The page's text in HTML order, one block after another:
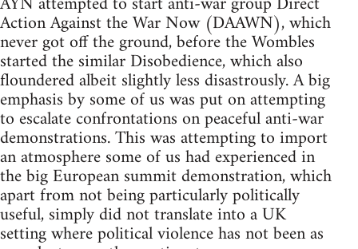
Action Against the War Now (DAAWN), which
never got off the ground, before the Wombles
started the similar Disobedience, which also
floundered albeit slightly less disastrously. A big
emphasis by some of us was put on attempting
to escalate confrontations on peaceful anti-war
demonstrations. This was attempting to import
an atmosphere some of us had experienced in
the big European summit demonstration, which
apart from not being particularly politically
useful, simply did not translate into a UK
setting where political violence has not been as